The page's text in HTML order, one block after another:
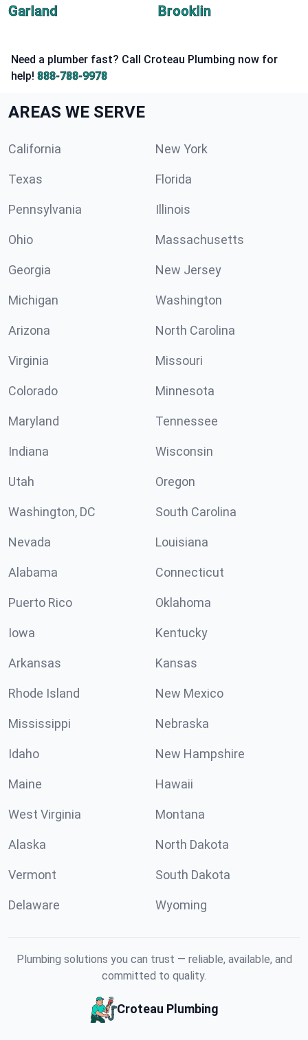
Garland
Brooklin
Need a plumber fast? Call Croteau Plumbing now for
help! 888-788-9978
AREAS WE SERVE
California New York
Texas Florida
Pennsylvania Illinois
Ohio Massachusetts
Georgia New Jersey
Michigan Washington
Arizona North Carolina
Virginia Missouri
Colorado Minnesota
Maryland Tennessee
Indiana Wisconsin
Utah Oregon
Washington, DC South Carolina
Nevada Louisiana
Alabama Connecticut
Puerto Rico Oklahoma
Iowa Kentucky
Arkansas Kansas
Rhode Island New Mexico
Mississippi Nebraska
Idaho New Hampshire
Maine Hawaii
West Virginia Montana
Alaska North Dakota
Vermont South Dakota
Delaware Wyoming
Plumbing solutions you can trust — reliable, available, and
committed to quality.
Croteau Plumbing